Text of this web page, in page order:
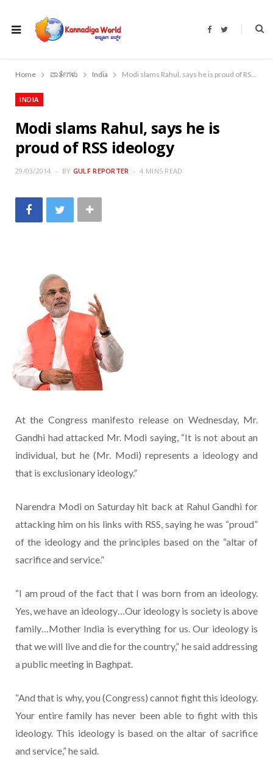
F
b
o
T
t
r
Home ವಾರ್ತೆಗಳು India Modi slams Rahul, says he is proud of RSS ideology
INDIA
Modi slams Rahul, says he is
proud of RSS ideology
29/03/2014 BY GULF REPORTER 4 MINS READ
At the Congress manifesto release on Wednesday, Mr.
Gandhi had attacked Mr. Modi saying, “It is not about an
individual, but he (Mr. Modi) represents a ideology and
that is exclusionary ideology.”
Narendra Modi on Saturday hit back at Rahul Gandhi for
attacking him on his links with RSS, saying he was “proud”
of the ideology and the principles based on the “altar of
sacrifice and service.”
“I am proud of the fact that I was born from an ideology.
Yes, we have an ideology…Our ideology is society is above
family…Mother India is everything for us. Our ideology is
that we will live and die for the country,” he said addressing
a public meeting in Baghpat.
“And that is why, you (Congress) cannot fight this ideology.
Your entire family has never been able to fight with this
ideology. This ideology is based on the altar of sacrifice
and service,” he said.